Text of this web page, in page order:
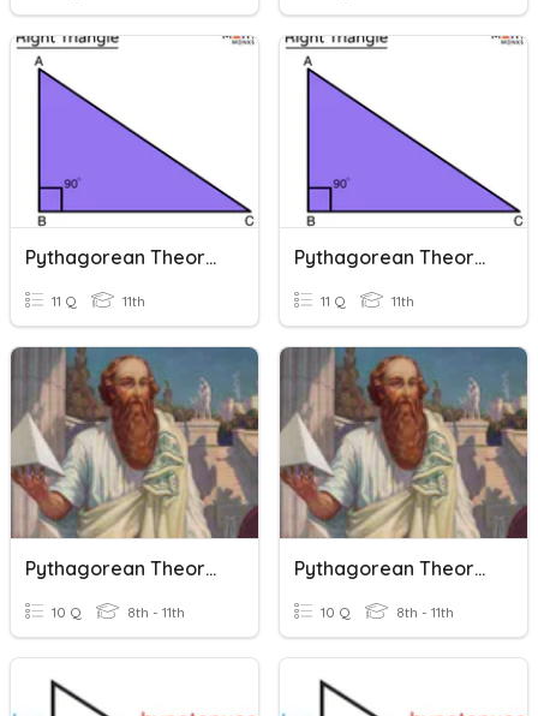
Pythagorean Theorem
11 Q 11th
Pythagorean Theorem
11 Q 11th
Pythagorean Theorem Terminology
10 Q 8th - 11th
Pythagorean Theorem Terminology
10 Q 8th - 11th